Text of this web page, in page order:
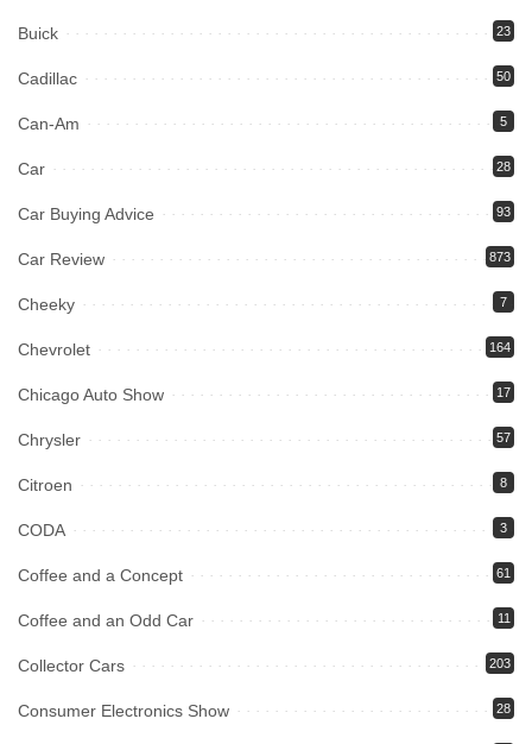
Buick 23
Cadillac 50
Can-Am 5
Car 28
Car Buying Advice 93
Car Review 873
Cheeky 7
Chevrolet 164
Chicago Auto Show 17
Chrysler 57
Citroen 8
CODA 3
Coffee and a Concept 61
Coffee and an Odd Car 11
Collector Cars 203
Consumer Electronics Show 28